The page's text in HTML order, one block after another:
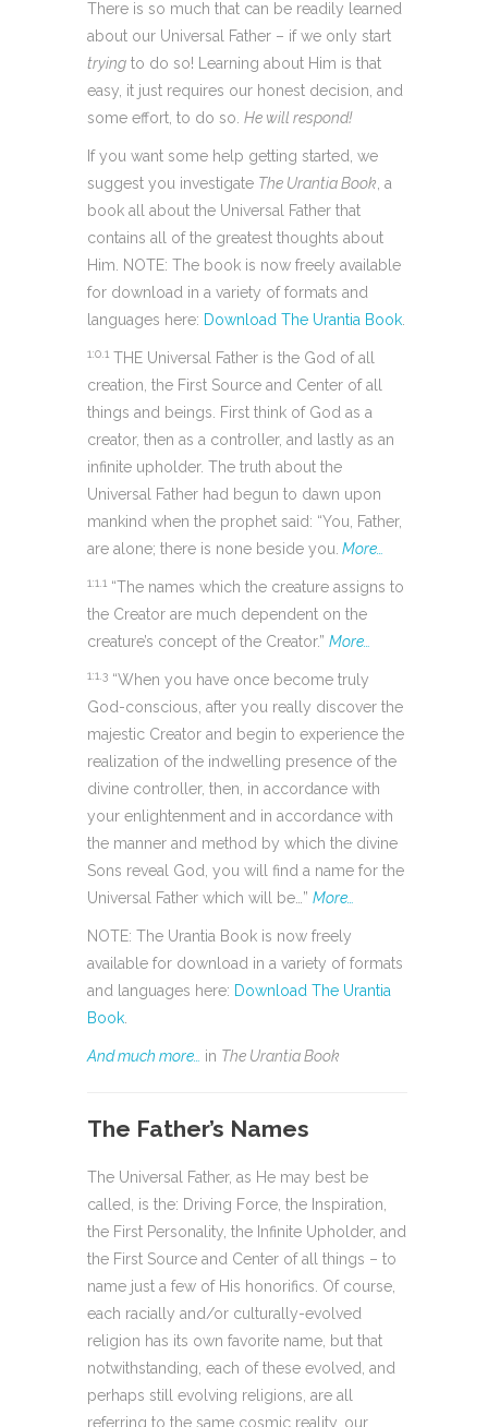
There is so much that can be readily learned
about our Universal Father – if we only start
trying to do so! Learning about Him is that
easy, it just requires our honest decision, and
some effort, to do so. He will respond!
If you want some help getting started, we
suggest you investigate The Urantia Book , a
book all about the Universal Father that
contains all of the greatest thoughts about
Him. NOTE: The book is now freely available
for download in a variety of formats and
languages here: Download The Urantia Book
1:0.1 THE Universal Father is the God of all
creation, the First Source and Center of all
things and beings. First think of God as a
creator, then as a controller, and lastly as an
infinite upholder. The truth about the
Universal Father had begun to dawn upon
mankind when the prophet said: “You, Father,
are alone; there is none beside you. More…
1:1.1 “The names which the creature assigns to
the Creator are much dependent on the
creature’s concept of the Creator.” More…
1:1.3 “When you have once become truly
God-conscious, after you really discover the
majestic Creator and begin to experience the
realization of the indwelling presence of the
divine controller, then, in accordance with
your enlightenment and in accordance with
the manner and method by which the divine
Sons reveal God, you will find a name for the
Universal Father which will be…” More…
NOTE: The Urantia Book is now freely
available for download in a variety of formats
and languages here: Download The Urantia
Book
And much more… in The Urantia Book
The Father’s Names
The Universal Father, as He may best be
called, is the: Driving Force, the Inspiration,
the First Personality, the Infinite Upholder, and
the First Source and Center of all things – to
name just a few of His honorifics. Of course,
each racially and/or culturally-evolved
religion has its own favorite name, but that
notwithstanding, each of these evolved, and
perhaps still evolving religions, are all
referring to the same cosmic reality, our